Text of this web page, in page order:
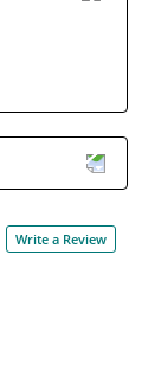
Write a Review